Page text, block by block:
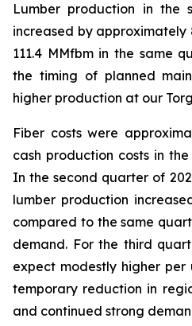
Lumber production in the
increased by approximately
111.4 MMfbm in the same
the timing of planned
higher production at our
Fiber costs were
cash production costs in
In the second quarter of
lumber production
compared to the same
demand. For the third
expect modestly higher
temporary reduction in
and continued strong